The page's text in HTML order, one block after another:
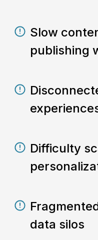
Slow
publishing
Difficulty
data silos